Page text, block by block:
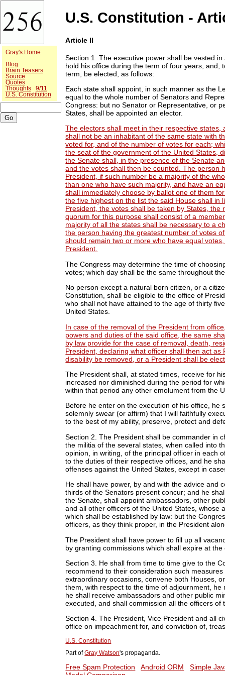
Gray's Home
Blog
Brain Teasers
Source
Quotes
Thoughts
9/11
U.S. Constitution
U.S. Constitution -
Article II
Section 1.
The executive power shall be vested
hold his office during the term of four years, and,
term, be elected, as follows:
Each state shall appoint, in such manner as the
equal to the whole number of Senators and
Congress: but no Senator or Representative, or
States, shall be appointed an elector.
The electors shall meet in their respective
shall not be an inhabitant of the same state with
voted for, and of the number of votes for each;
the seat of the government of the United States,
the Senate shall, in the presence of the Senate
and the votes shall then be counted. The person
President, if such number be a majority of the
than one who have such majority, and have an
shall immediately choose by ballot one of them
the five highest on the list the said House shall
President, the votes shall be taken by States,
quorum for this purpose shall consist of a
majority of all the states shall be necessary to a
the person having the greatest number of votes
should remain two or more who have equal
President.
The Congress may determine the time of
votes; which day shall be the same throughout
No person except a natural born citizen, or a
Constitution, shall be eligible to the office of
who shall not have attained to the age of thirty
United States.
In case of the removal of the President from
powers and duties of the said office, the same
by law provide for the case of removal, death,
President, declaring what officer shall then act
disability be removed, or a President shall be
The President shall, at stated times, receive for
increased nor diminished during the period for
within that period any other emolument from the
Before he enter on the execution of his office,
solemnly swear (or affirm) that I will faithfully
to the best of my ability, preserve, protect and
Section 2. The President shall be commander in
the militia of the several states, when called into
opinion, in writing, of the principal officer in each
to the duties of their respective offices, and he
offenses against the United States, except in
He shall have power, by and with the advice and
thirds of the Senators present concur; and he
the Senate, shall appoint ambassadors, other
and all other officers of the United States, whose
which shall be established by law: but the
officers, as they think proper, in the President
The President shall have power to fill up all
by granting commissions which shall expire at
Section 3.
He shall from time to time give to the
recommend to their consideration such
extraordinary occasions, convene both Houses,
them, with respect to the time of adjournment,
he shall receive ambassadors and other public
executed, and shall commission all the officers of
Section 4. The President, Vice President and all
office on impeachment for, and conviction of,
U.S. Constitution
Part ofGray Watson's propaganda.
Free Spam Protection Android ORM
Simple